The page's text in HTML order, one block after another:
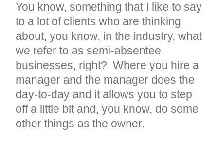
You know, something that I like to say
to a lot of clients who are thinking
about, you know, in the industry, what
we refer to as semi-absentee
businesses, right? Where you hire a
manager and the manager does the
day-to-day and it allows you to step
off a little bit and, you know, do some
other things as the owner.